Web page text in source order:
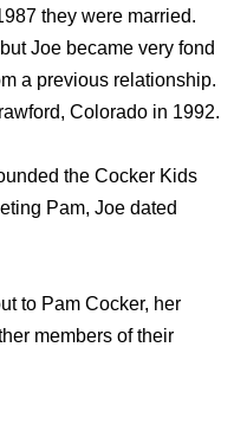
they were married.
Joe became very fond
a previous relationship.
Colorado in 1992.
the Cocker Kids
Pam, Joe dated
to Pam Cocker, her
members of their